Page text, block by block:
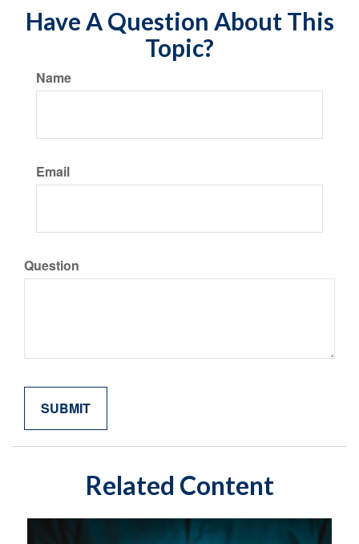
Have A Question About This
Topic?
Name
Email
Question
Related Content